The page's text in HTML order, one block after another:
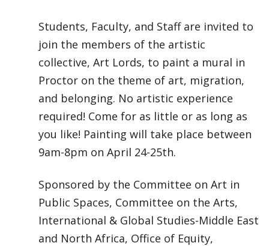
Students, Faculty, and Staff are invited to
join the members of the artistic
collective, Art Lords, to paint a mural in
Proctor on the theme of art, migration,
and belonging. No artistic experience
required! Come for as little or as long as
you like! Painting will take place between
9am-8pm on April 24-25th.
Sponsored by the Committee on Art in
Public Spaces, Committee on the Arts,
International & Global Studies-Middle East
and North Africa, Office of Equity,